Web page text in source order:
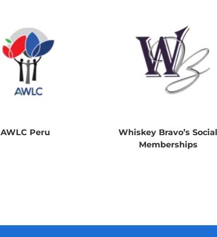
AWLC Peru
Whiskey Bravo’s Social
Memberships